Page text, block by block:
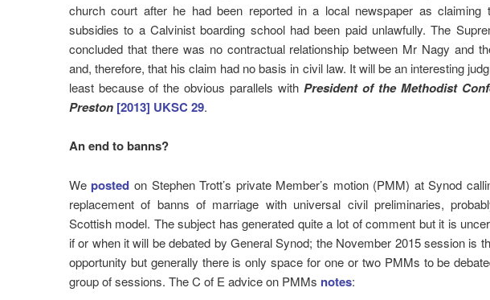
church court after he had been reported in a local newspaper as claiming
subsidies to a Calvinist boarding school had been paid unlawfully. The
concluded that there was no contractual relationship between Mr Nagy and
and, therefore, that his claim had no basis in civil law. It will be an interesting
least because of the obvious parallels withPresident of the Methodist
Preston [2013] UKSC 29.
An end to banns?
Weposted on Stephen Trott’s private Member’s motion (PMM) at Synod
replacement of banns of marriage with universal civil preliminaries,
Scottish model. The subject has generated quite a lot of comment but it is
if or when it will be debated by General Synod; the November 2015 session is
opportunity but generally there is only space for one or two PMMs to be
group of sessions. The C of E advice on PMMs notes: